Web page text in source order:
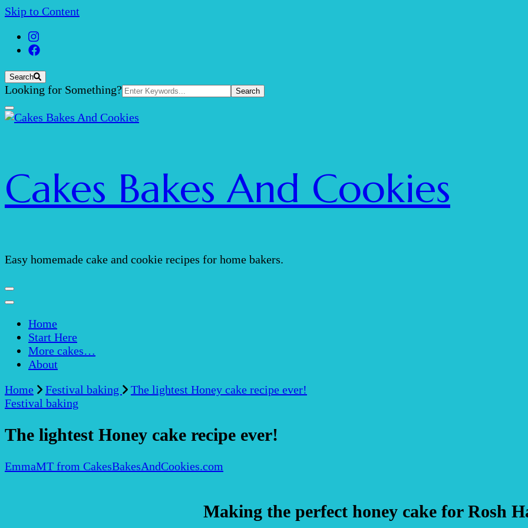
Skip to Content
Search
Search
Looking for Something?
Cakes Bakes And Cookies
Easy homemade cake and cookie recipes for home bakers.
Home
Start Here
More cakes…
About
Home
Festival baking
The lightest Honey cake recipe ever!
Festival baking
The lightest Honey cake recipe ever!
EmmaMT from CakesBakesAndCookies.com
Making the perfect honey cake for Rosh